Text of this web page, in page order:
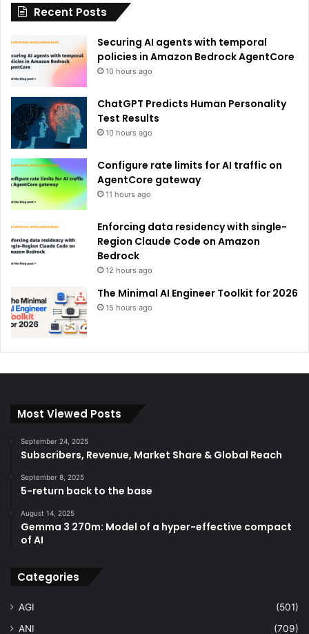
:
Recent Posts
Securing AI agents with temporal
policies in Amazon Bedrock AgentCore
10 hours ago
ChatGPT Predicts Human Personality
Test Results
10 hours ago
Configure rate limits for AI traffic on
AgentCore gateway
11 hours ago
Enforcing data residency with single-
Region Claude Code on Amazon
Bedrock
12 hours ago
The Minimal AI Engineer Toolkit for 2026
15 hours ago
Most Viewed Posts
September 24, 2025
Subscribers, Revenue, Market Share & Global Reach
September 8, 2025
5-return back to the base
August 14, 2025
Gemma 3 270m: Model of a hyper-effective compact
of AI
Categories
AGI
(501)
ANI
(709)